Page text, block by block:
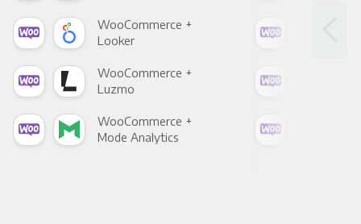
WooCommerce +
Looker
WooCommerce +
Luzmo
WooCommerce +
Mode Analytics